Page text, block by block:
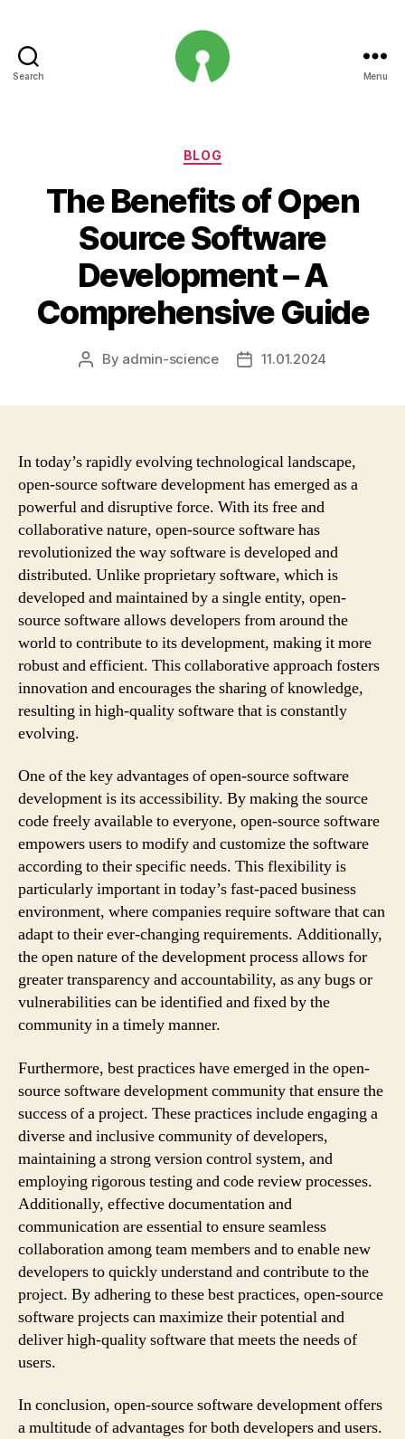
Search Menu
Categories
BLOG
The Benefits of Open
Source Software
Development – A
Comprehensive Guide
Post
By admin-science
Post11.01.2024
In today’s rapidly evolving technological landscape,
open-source software development has emerged as a
powerful and disruptive force. With its free and
collaborative nature, open-source software has
revolutionized the way software is developed and
distributed. Unlike proprietary software, which is
developed and maintained by a single entity, open-
source software allows developers from around the
world to contribute to its development, making it more
robust and efficient. This collaborative approach fosters
innovation and encourages the sharing of knowledge,
resulting in high-quality software that is constantly
evolving.
One of the key advantages of open-source software
development is its accessibility. By making the source
code freely available to everyone, open-source software
empowers users to modify and customize the software
according to their specific needs. This flexibility is
particularly important in today’s fast-paced business
environment, where companies require software that can
adapt to their ever-changing requirements. Additionally,
the open nature of the development process allows for
greater transparency and accountability, as any bugs or
vulnerabilities can be identified and fixed by the
community in a timely manner.
Furthermore, best practices have emerged in the open-
source software development community that ensure the
success of a project. These practices include engaging a
diverse and inclusive community of developers,
maintaining a strong version control system, and
employing rigorous testing and code review processes.
Additionally, effective documentation and
communication are essential to ensure seamless
collaboration among team members and to enable new
developers to quickly understand and contribute to the
project. By adhering to these best practices, open-source
software projects can maximize their potential and
deliver high-quality software that meets the needs of
users.
In conclusion, open-source software development offers
a multitude of advantages for both developers and users.